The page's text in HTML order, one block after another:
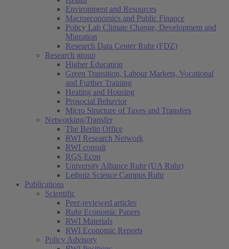
Environment and Resources
Macroeconomics and Public Finance
Policy Lab Climate Change, Development and
Migration
Research Data Center Ruhr (FDZ)
Research group
Higher Education
Green Transition, Labour Markets, Vocational
and Further Training
Heating and Housing
Prosocial Behavior
Micro Structure of Taxes and Transfers
Networking/Transfer
The Berlin Office
RWI Research Network
RWI consult
RGS Econ
University Alliance Ruhr (UA Ruhr)
Leibniz Science Campus Ruhr
Publications
Scientific
Peer-reviewed articles
Ruhr Economic Papers
RWI Materials
RWI Economic Reports
Policy Advisory